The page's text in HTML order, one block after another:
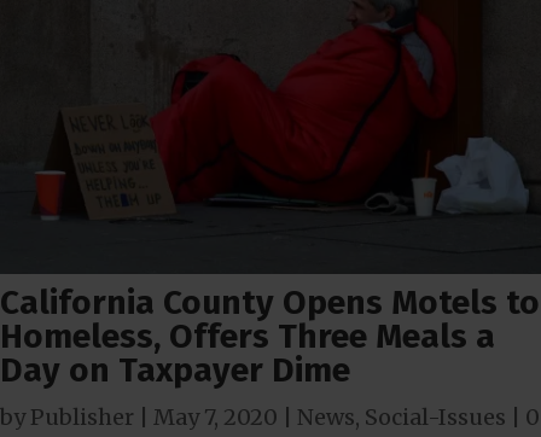
California County Opens Motels to
Homeless, Offers Three Meals a
Day on Taxpayer Dime
byPublisher May 7, 2020 News, Social-Issues
0